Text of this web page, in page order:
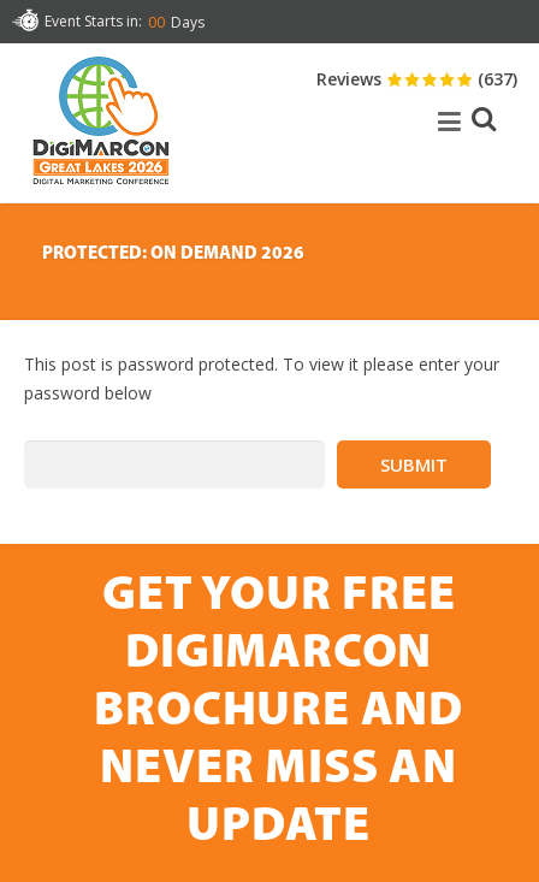
Event Starts in: 00 Days
Reviews (637)
PROTECTED: ON DEMAND 2026
This post is password protected. To view it please enter your
password below
GET YOUR FREE
DIGIMARCON
BROCHURE AND
NEVER MISS AN
UPDATE